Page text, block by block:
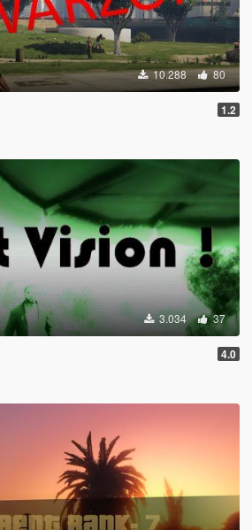
10.288 80
1.2
3.034 37
4.0